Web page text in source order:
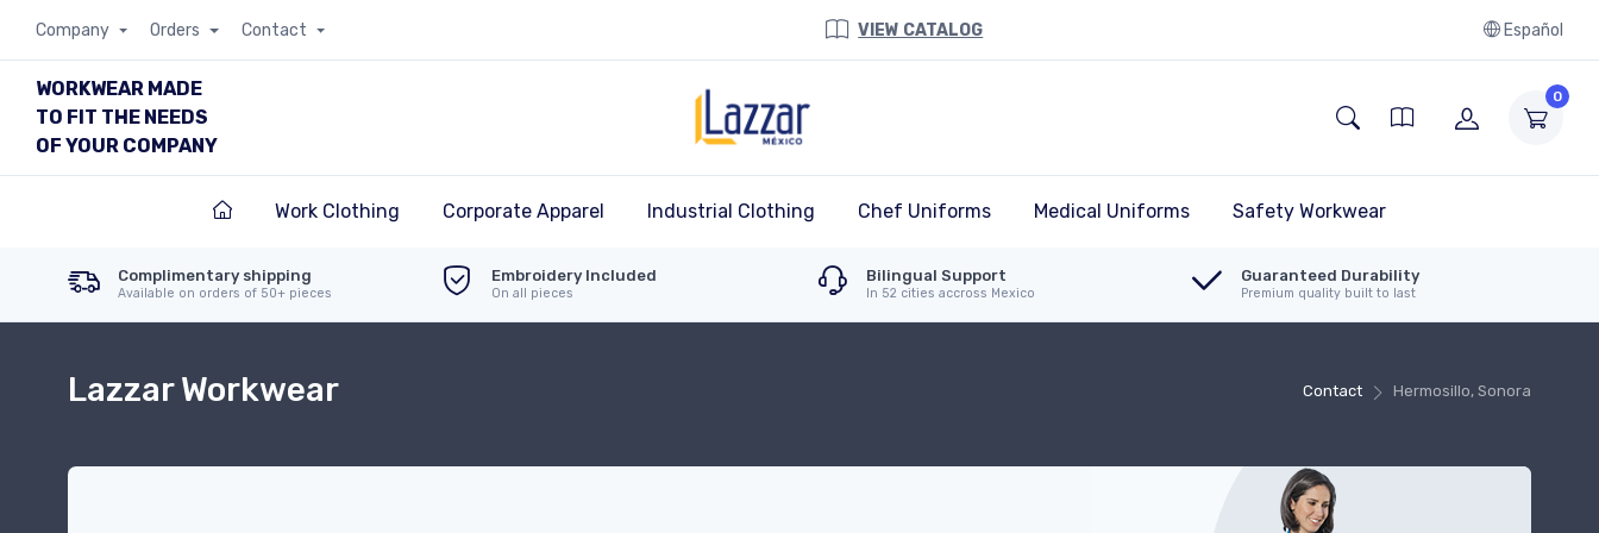
Company Orders Contact VIEW CATALOG Español
WORKWEAR MADE
TO FIT THE NEEDS
OF YOUR COMPANY
0
Work Clothing Corporate Apparel Industrial Clothing Chef Uniforms Medical Uniforms Safety Workwear
Complimentary shipping
Available on orders of 50+ pieces
Embroidery Included
On all pieces
Bilingual Support
In 52 cities accross Mexico
Guaranteed Durability
Premium quality built to last
Contact Hermosillo, Sonora
Lazzar Workwear